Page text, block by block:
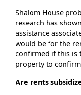
Shalom House
research has
assistance
would be for the
confirmed if this is
property to
Are rents